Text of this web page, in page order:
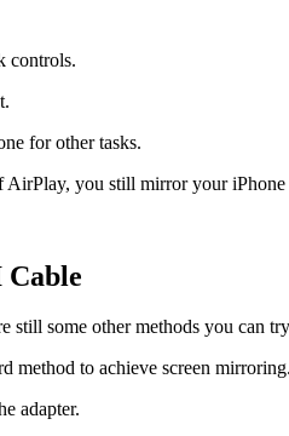
controls.
for other tasks.
you still mirror your
some other methods you can
to achieve screen
adapter.